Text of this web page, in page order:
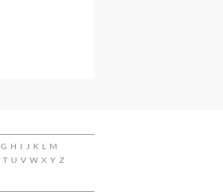
G H I J K L M
T U V W X Y Z